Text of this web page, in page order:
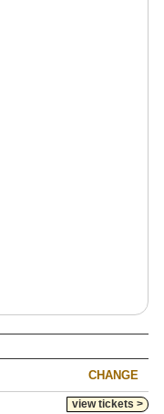
CHANGE
view tickets >